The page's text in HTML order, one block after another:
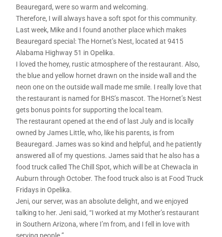
Beauregard, were so warm and welcoming.
Therefore, I will always have a soft spot for this community.
Last week, Mike and I found another place which makes
Beauregard special: The Hornet’s Nest, located at 9415
Alabama Highway 51 in Opelika.
I loved the homey, rustic atmosphere of the restaurant. Also,
the blue and yellow hornet drawn on the inside wall and the
neon one on the outside wall made me smile. I really love that
the restaurant is named for BHS’s mascot. The Hornet’s Nest
gets bonus points for supporting the local team.
The restaurant opened at the end of last July and is locally
owned by James Little, who, like his parents, is from
Beauregard. James was so kind and helpful, and he patiently
answered all of my questions. James said that he also has a
food truck called The Chill Spot, which will be at Chewacla in
Auburn through October. The food truck also is at Food Truck
Fridays in Opelika.
Jeni, our server, was an absolute delight, and we enjoyed
talking to her. Jeni said, “I worked at my Mother’s restaurant
in Southern Arizona, where I’m from, and I fell in love with
serving people.”